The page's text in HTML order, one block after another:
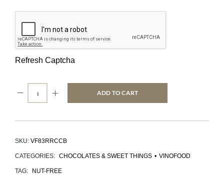
Refresh Captcha
ADD TO CART
SKU: VF83RRCCB
CATEGORIES: CHOCOLATES & SWEET THINGS • VINOFOOD
TAG: NUT-FREE